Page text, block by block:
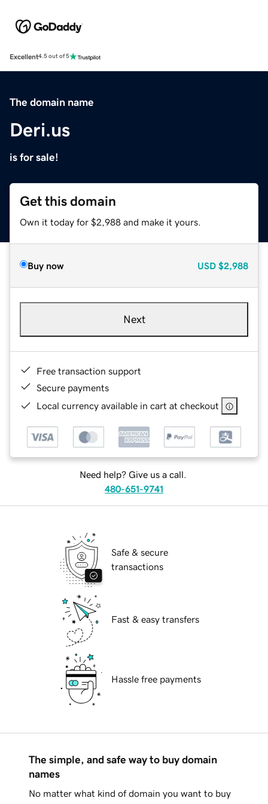
Excellent4.5 out of 5
The domain name
Deri.us
is for sale!
Get this domain
Own it today for $2,988 and make it yours.
Buy now USD $2,988
Next
Free transaction support
Secure payments
Local currency available in cart at checkout
Need help? Give us a call.
480-651-9741
Safe & secure
transactions
Fast & easy transfers
Hassle free payments
The simple, and safe way to buy domain
names
No matter what kind of domain you want to buy